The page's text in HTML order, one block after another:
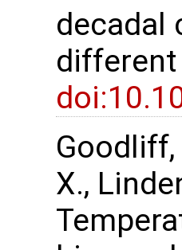
decadal
different
Goodliff,
X.,